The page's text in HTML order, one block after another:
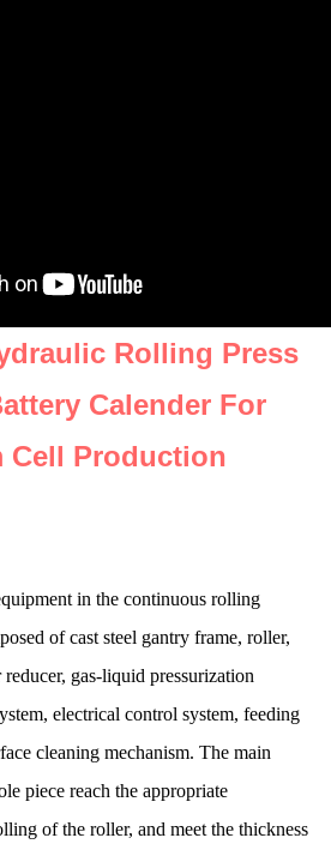
Rolling Press
Calender For
Cell Production
in the continuous rolling
of cast steel gantry frame, roller,
gas-liquid pressurization
electrical control system, feeding
cleaning mechanism. The main
piece reach the appropriate
of the roller, and meet the thickness